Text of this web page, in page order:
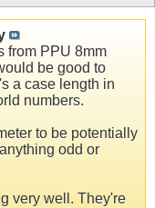
from PPU 8mm
be good to
a case length in
numbers.
to be potentially
odd or
very well. They're